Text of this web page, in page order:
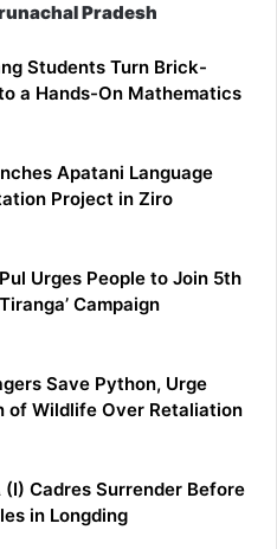
Pradesh
Students Turn Brick-
a Hands-On Mathematics
Apatani Language
Project in Ziro
Urges People to Join 5th
Campaign
Save Python, Urge
of Wildlife Over Retaliation
(I) Cadres Surrender Before
in Longding